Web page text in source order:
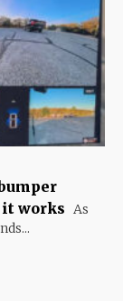
it works As